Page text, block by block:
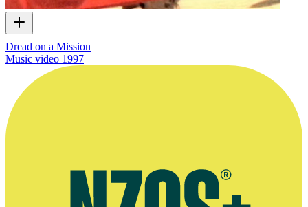
Dread on a Mission
Music video 1997